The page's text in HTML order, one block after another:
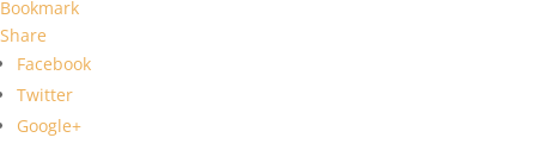
Bookmark
Share
Facebook
Twitter
Google+